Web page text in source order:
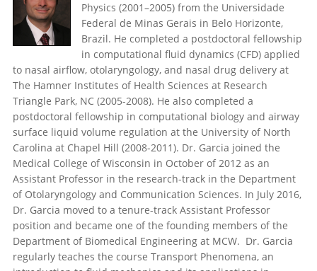
Physics (2001–2005) from the Universidade
Federal de Minas Gerais in Belo Horizonte,
Brazil. He completed a postdoctoral fellowship
in computational fluid dynamics (CFD) applied
to nasal airflow, otolaryngology, and nasal drug delivery at
The Hamner Institutes of Health Sciences at Research
Triangle Park, NC (2005-2008). He also completed a
postdoctoral fellowship in computational biology and airway
surface liquid volume regulation at the University of North
Carolina at Chapel Hill (2008-2011). Dr. Garcia joined the
Medical College of Wisconsin in October of 2012 as an
Assistant Professor in the research-track in the Department
of Otolaryngology and Communication Sciences. In July 2016,
Dr. Garcia moved to a tenure-track Assistant Professor
position and became one of the founding members of the
Department of Biomedical Engineering at MCW. Dr. Garcia
regularly teaches the course Transport Phenomena, an